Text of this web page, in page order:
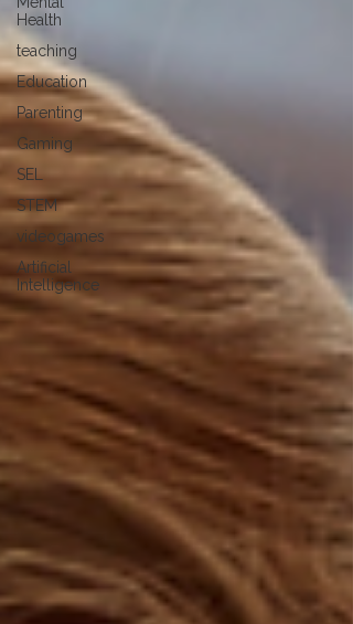
Health
teaching
Education
Parenting
Gaming
SEL
STEM
videogames
Artificial
Intelligence